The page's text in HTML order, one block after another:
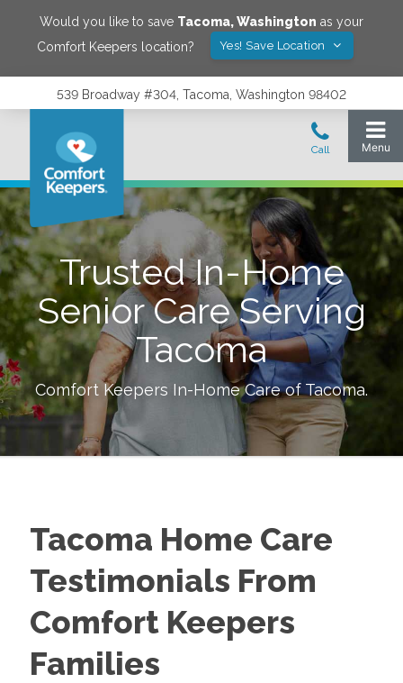
Would you like to save Tacoma,Washington as your
Comfort Keepers location?
Yes! Save Location
539 Broadway #304, Tacoma, Washington 98402
Trusted In-Home
Senior Care Serving
Tacoma
Comfort Keepers In-Home Care ofTacoma.
Tacoma Home Care
Testimonials From
Comfort Keepers
Families